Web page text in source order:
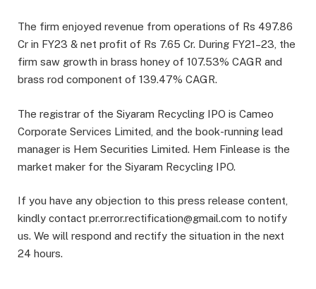
The firm enjoyed revenue from operations of Rs 497.86
Cr in FY23 & net profit of Rs 7.65 Cr. During FY21–23, the
firm saw growth in brass honey of 107.53% CAGR and
brass rod component of 139.47% CAGR.
The registrar of the Siyaram Recycling IPO is Cameo
Corporate Services Limited, and the book-running lead
manager is Hem Securities Limited. Hem Finlease is the
market maker for the Siyaram Recycling IPO.
If you have any objection to this press release content,
kindly contact pr.error.rectification@gmail.com to notify
us. We will respond and rectify the situation in the next
24 hours.